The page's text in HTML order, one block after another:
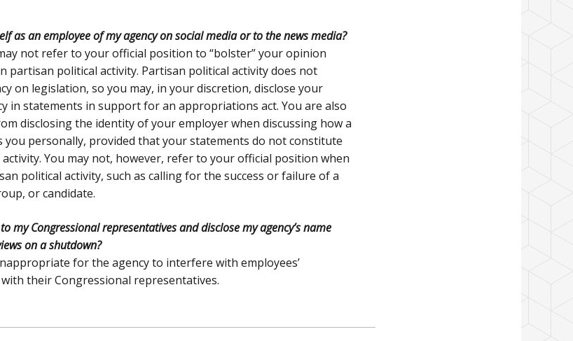
as an employee of my agency on social media or to the news media?
not refer to your official position to “bolster” your opinion
partisan political activity. Partisan political activity does not
on legislation, so you may, in your discretion, disclose your
in statements in support for an appropriations act. You are also
disclosing the identity of your employer when discussing how a
you personally, provided that your statements do not constitute
You may not, however, refer to your official position when
political activity, such as calling for the success or failure of a
or candidate.
my Congressional representatives and disclose my agency’s name
on a shutdown?
for the agency to interfere with employees’
their Congressional representatives.